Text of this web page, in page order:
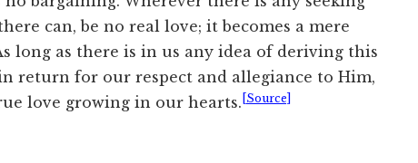
can, be no real love; it becomes a mere
long as there is in us any idea of deriving this
return for our respect and allegiance to Him,
love growing in our hearts. [Source]